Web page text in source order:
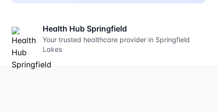
Health Hub Springfield
Your trusted healthcare provider in Springfield
Lakes